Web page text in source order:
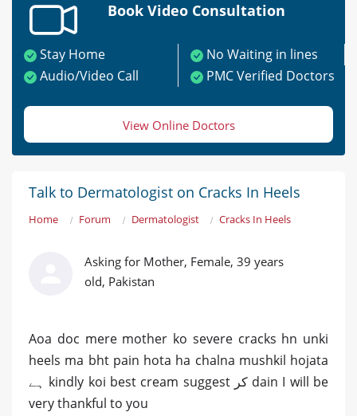
Book Video Consultation
Stay Home
No Waiting in lines
Audio/Video Call
PMC Verified Doctors
View Online Doctors
Talk to Dermatologist on Cracks In Heels
Home Forum Dermatologist Cracks In Heels
Asking for Mother, Female, 39 years
old, Pakistan
Aoa doc mere mother ko severe cracks hn unki
heels ma bht pain hota ha chalna mushkil hojata
ہے kindly koi best cream suggest کر dain I will be
very thankful to you